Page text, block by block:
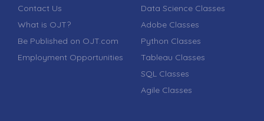
Contact Us
What is OJT?
Be Published on OJT.com
Employment Opportunities
Data Science Classes
Adobe Classes
Python Classes
Tableau Classes
SQL Classes
Agile Classes